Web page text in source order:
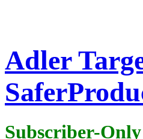
Adler
Subscriber-